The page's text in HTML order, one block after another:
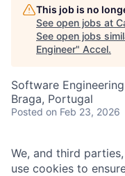
This job is no
See open jobs at
See open jobs
Engineer" Accel.
Software Engineering
Braga, Portugal
Posted on Feb 23, 2026
We, and third
use cookies to